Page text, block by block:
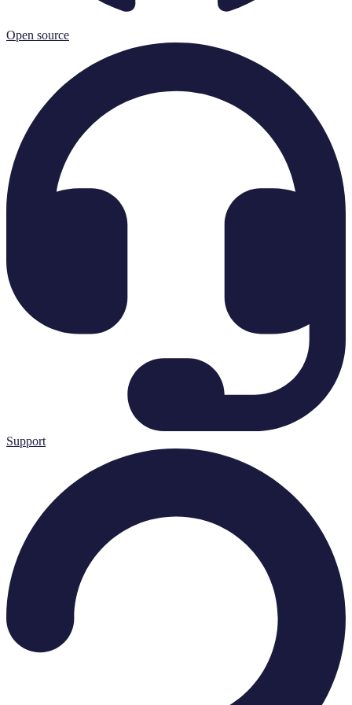
Open source
Support